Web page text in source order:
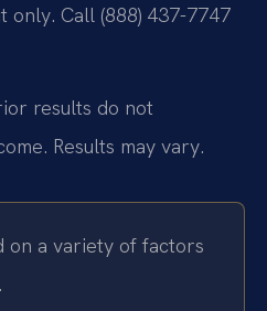
only. Call (888) 437-7747
results do not
Results may vary.
on a variety of factors